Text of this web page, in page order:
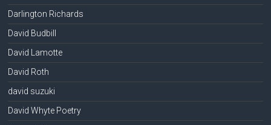
Darlington Richards
David Budbill
David Lamotte
David Roth
david suzuki
David Whyte Poetry